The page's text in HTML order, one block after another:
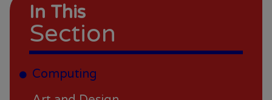
In This
Section
Computing